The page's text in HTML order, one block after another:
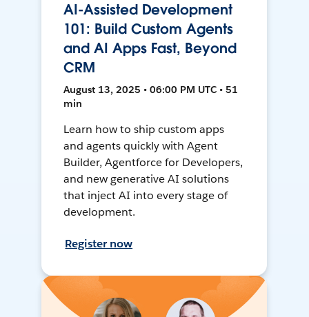
AI-Assisted Development
101: Build Custom Agents
and AI Apps Fast, Beyond
CRM
August 13, 2025 • 06:00 PM UTC • 51
min
Learn how to ship custom apps
and agents quickly with Agent
Builder, Agentforce for Developers,
and new generative AI solutions
that inject AI into every stage of
development.
Register now